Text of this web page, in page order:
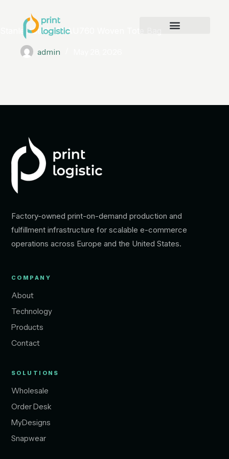
Stanley/Stella STAU760 Woven Tote Bag
admin
Factory-owned print-on-demand production and
fulfillment infrastructure for scalable e-commerce
operations across Europe and the United States.
COMPANY
About
Technology
Products
Contact
SOLUTIONS
Wholesale
Order Desk
MyDesigns
Snapwear